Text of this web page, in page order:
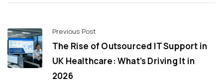
Previous Post
The Rise of Outsourced IT Support in
UK Healthcare: What’s Driving It in
2026